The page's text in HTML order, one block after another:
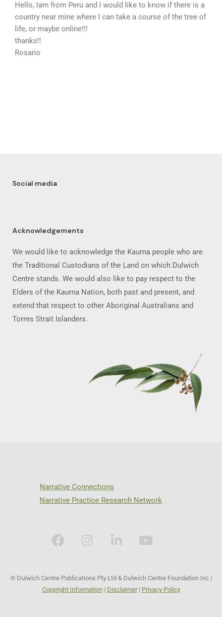
Hello, Iam from Peru and I would like to know if there is a
country near mine where I can take a course of the tree of
life, or maybe online!!!
thanks!!
Rosario
Social media
Acknowledgements
We would like to acknowledge the Kaurna people who are
the Traditional Custodians of the Land on which Dulwich
Centre stands. We would also like to pay respect to the
Elders of the Kaurna Nation, both past and present, and
extend that respect to other Aboriginal Australians and
Torres Strait Islanders.
Narrative Connections
Narrative Practice Research Network
© Dulwich Centre Publications Pty Ltd & Dulwich Centre Foundation Inc |
Copyright Information| Disclaimer| Privacy Policy